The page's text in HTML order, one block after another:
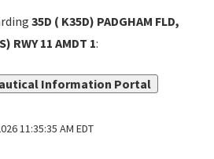
35D ( K35D) PADGHAM FLD,
RWY 11 AMDT 1:
Information Portal
11:35:35 AM EDT